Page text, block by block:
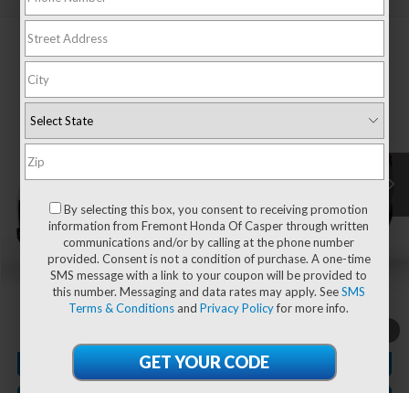
VIN:5FNYG1H94TB053877
In Stock Int.
$57,744
MSRP: $57,145
Documentation Fee
+$599
Add. Available Honda Incentives:
-$1,000
CLICK TO CALL
Compare Vehicle
By selecting this box, you consent to receiving promotion
information from Fremont Honda Of Casper through written
communications and/or by calling at the phone number
provided. Consent is not a condition of purchase. A one-time
SMS message with a link to your coupon will be provided to
this number. Messaging and data rates may apply. SeeSMS
Terms & Conditions andPrivacy Policyfor more info.